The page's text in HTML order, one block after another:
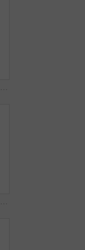
Hands, woman and touch bed at house for clean bedding, smooth fabric and material quality. Female person, duvet and check comfort of cotton mattress, textile inspection and interior design of bedroom
Bed, business and fall with man in hotel room for accommodation, hospitality or travel. Break, breathing and relax with corporate employee in bedroom of luxury resort for company or working trip